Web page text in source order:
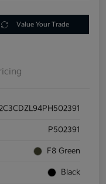
Value Your Trade
P502391
F8 Green
Black